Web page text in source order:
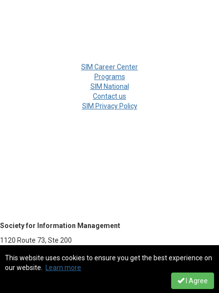
This website uses cookies to ensure you get the best experience on
our website.
Learn more
I Agree
SIM Career Center
Programs
SIM National
Contact us
SIM Privacy Policy
Society for Information Management
1120 Route 73, Ste 200
Mount Laurel, NJ 08054-5113
800.387.9746 - Fax 856.439.0525